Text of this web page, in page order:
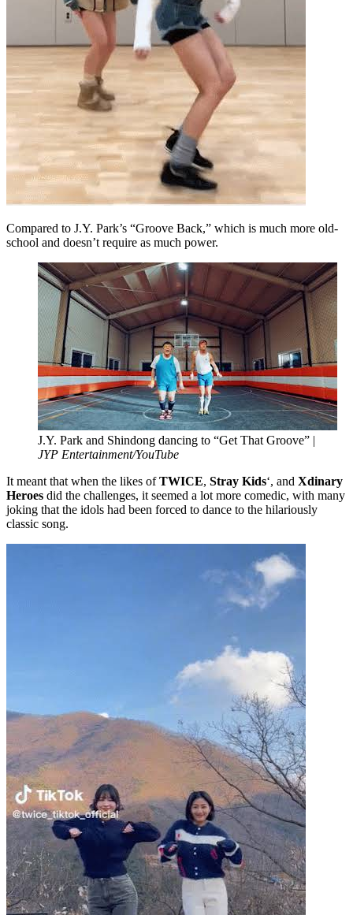
Compared to J.Y. Park’s “Groove Back,” which is much more old-
school and doesn’t require as much power.
J.Y. Park and Shindong dancing to “Get That Groove” |
JYP Entertainment/YouTube
It meant that when the likes ofTWICE, Stray Kids‘, and Xdinary
Heroes did the challenges, it seemed a lot more comedic, with many
joking that the idols had been forced to dance to the hilariously
classic song.